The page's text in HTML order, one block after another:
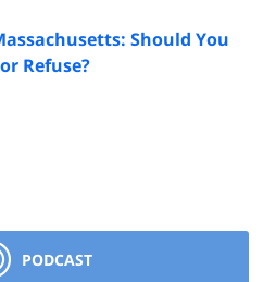
Should You
Refuse?
PODCAST